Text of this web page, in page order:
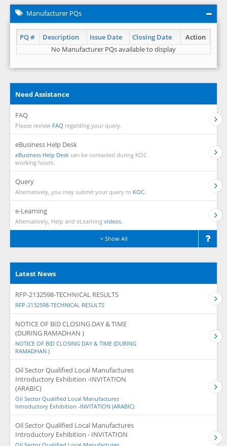
Manufacturer PQs
PQ # Description Issue Date Closing Date
Action
No Manufacturer PQs available to display
Need Assistance
FAQ
Please review FAQ regarding your query.
eBusiness Help Desk
eBusiness Help Desk can be contacted during KOC
working hours.
Query
Alternatively, you may submit your query to KOC.
e-Learning
Alternatively, Help and eLearning videos.
Show All
Latest News
RFP-2132598-TECHNICAL RESULTS
RFP-2132598-TECHNICAL RESULTS
NOTICE OF BID CLOSING DAY & TIME
(DURING RAMADHAN )
NOTICE OF BID CLOSING DAY & TIME (DURING
RAMADHAN )
Oil Sector Qualified Local Manufactures
Introductory Exhibition -INVITATION
(ARABIC)
Oil Sector Qualified Local Manufactures
Introductory Exhibition -INVITATION (ARABIC)
Oil Sector Qualified Local Manufactures
Introductory Exhibition - INVITATION